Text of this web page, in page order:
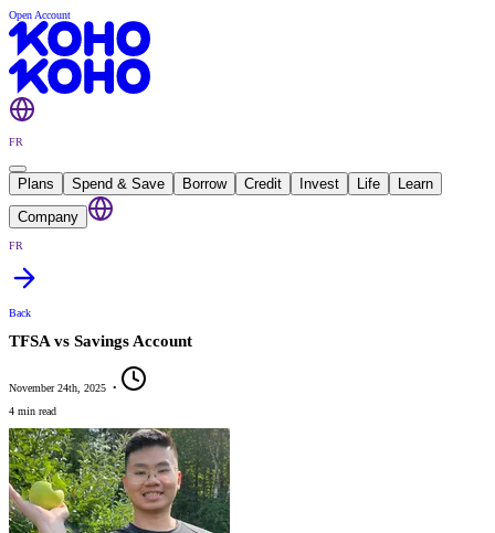
Open Account
FR
Plans Spend & Save Borrow Credit Invest Life
Learn
Company
FR
Back
TFSA vs Savings Account
November 24th, 2025 •
4 min read